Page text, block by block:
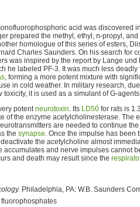
acid was discovered
prepared the methyl, ethyl, n-propyl,
homologue of this series of esters,
Charles Saunders. On his search for
was inspired by the report by Lange
he labeled PF-3. It was much less
, forming a more potent mixture with
in cold weather. In military research,
it is used as a simulant of G-
potentneurotoxin. Its LD50 for rats is
of the enzyme acetylcholinesterase. The
are needed to continue
the synapse. Once the impulse has been
the acetylcholine almost
accumulates and nerve impulses cannot
and death may result since the
Philadelphia, PA: W.B. Saunders
fluorophosphates